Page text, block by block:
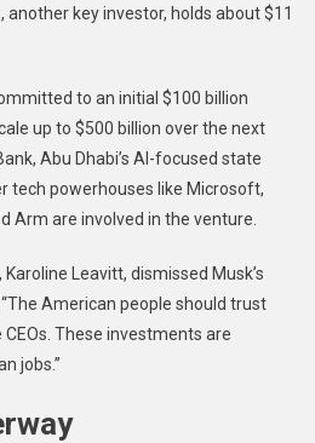
another key investor, holds about $11
to an initial $100 billion
up to $500 billion over the next
Abu Dhabi’s AI-focused state
tech powerhouses like Microsoft,
Arm are involved in the venture.
Leavitt, dismissed Musk’s
American people should trust
These investments are
jobs.”